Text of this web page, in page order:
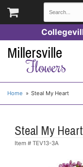
Millersville
Flowers
Home Steal My Heart
Steal My Heart
Item # TEV13-3A